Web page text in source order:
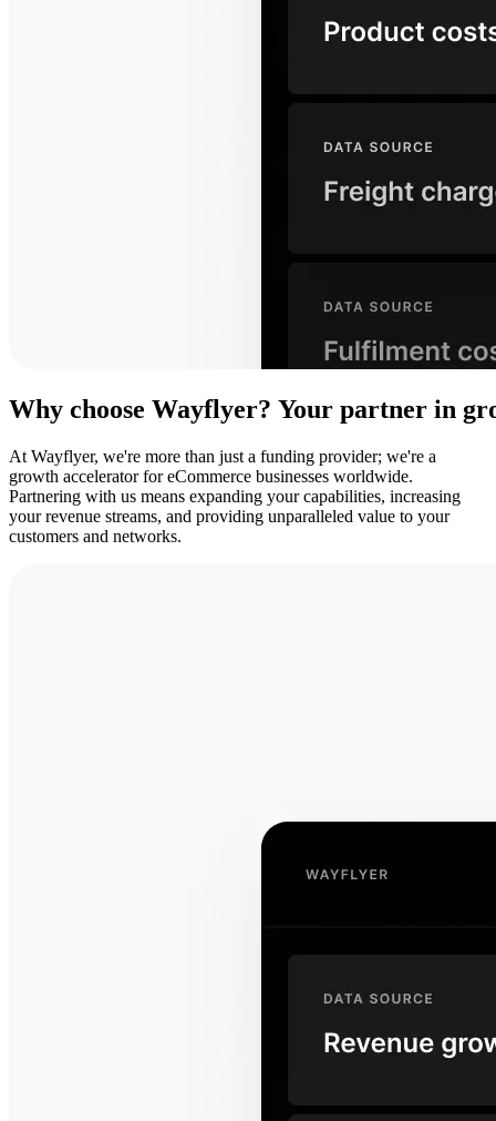
Why choose Wayflyer? Your partner in
At Wayflyer, we're more than just a funding provider; we're a
growth accelerator for eCommerce businesses worldwide.
Partnering with us means expanding your capabilities, increasing
your revenue streams, and providing unparalleled value to your
customers and networks.